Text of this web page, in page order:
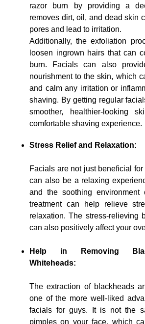
razor burn by providing a
removes dirt, oil, and dead skin
pores and lead to irritation.
Additionally, the exfoliation
loosen ingrown hairs that can
burn. Facials can also
nourishment to the skin, which
and calm any irritation or
shaving. By getting regular
smoother, healthier-looking
comfortable shaving experience.
Stress Relief and Relaxation:
Facials are not just beneficial
can also be a relaxing
and the soothing environment
treatment can help relieve
relaxation. The stress-relieving
can also positively affect your
Help in Removing
Whiteheads:
The extraction of blackheads
one of the more well-liked
facials for guys. It is not the
pimples on your face, which